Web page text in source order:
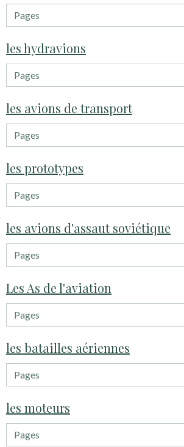
les hydravions
les avions de transport
les prototypes
les avions d'assaut soviétique
Les As de l'aviation
les batailles aériennes
les moteurs